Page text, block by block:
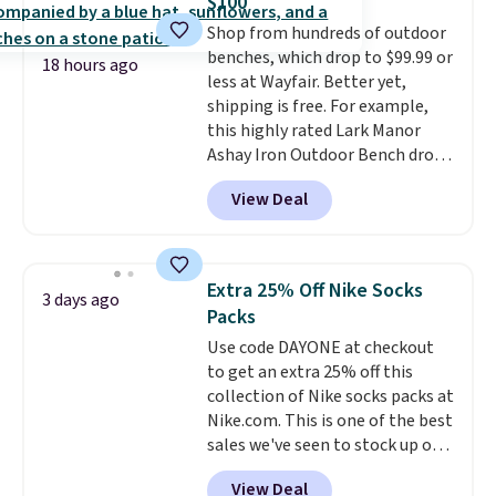
dyes, synthetic fragrances,
optical brighteners,
phosphates, or formaldehyde,
and it's safe for sensitive skin,
babies, and pets. Plus, the
refillable jug system reduces
single-use plastic waste with
every order. Shipping is free.
Editor's Note: This is an auto-
emailing
family@trulyfreehome.com or
calling 231-944-1716.
18 hours ago
Shop from hundreds of outdoor
benches, which drop to $99.99 or
less at Wayfair. Better yet,
shipping is free. For example,
this highly rated Lark Manor
Ashay Iron Outdoor Bench drops
from $82.99 to $61.99. Other
stores sell similar ones for at
least $100. It comfortably fits
armrests and a sloped seat for
comfort.
View Deal
3 days ago
Extra 25% Off Nike Socks
Packs
Use code DAYONE at checkout
to get an extra 25% off this
collection of Nike socks packs at
Nike.com. This is one of the best
sales we've seen to stock up or
grab a few pairs to gift,
View Deal